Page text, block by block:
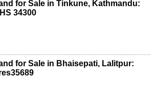
for Sale in Tinkune, Kathmandu:
34300
for Sale in Bhaisepati, Lalitpur: